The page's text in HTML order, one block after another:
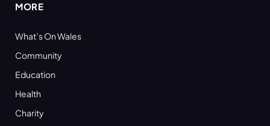
MORE
What’s On Wales
Community
Education
Health
Charity